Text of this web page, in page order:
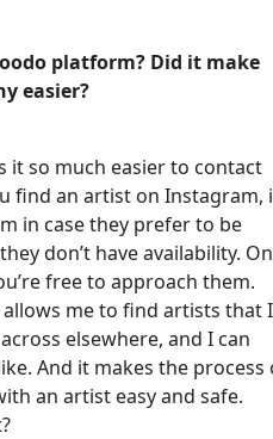
platform? Did it make
easier?
it so much easier to contact
find an artist on Instagram,
in case they prefer to be
don’t have availability. On
free to approach them.
me to find artists that I
elsewhere, and I can
And it makes the process
an artist easy and safe.